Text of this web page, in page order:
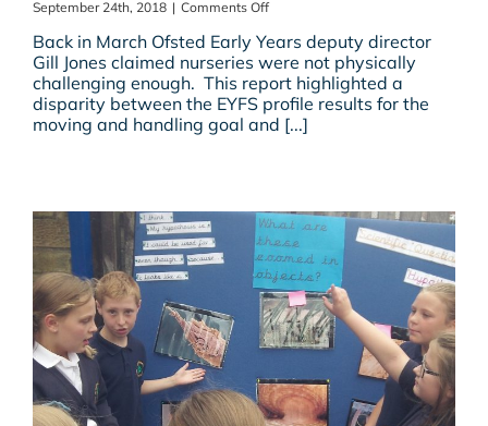
September 24th, 2018 | Comments Offon
Physical
Development
in
Early
Years?
Trick
Or
Two?
Back in March Ofsted Early Years deputy director
Gill Jones claimed nurseries were not physically
challenging enough. This report highlighted a
disparity between the EYFS profile results for the
moving and handling goal and [...]